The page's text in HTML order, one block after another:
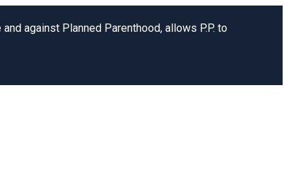
against Planned Parenthood, allows P.P. to